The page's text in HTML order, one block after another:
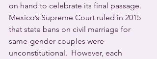
on hand to celebrate its final passage.
Mexico’s Supreme Court ruled in 2015
that state bans on civil marriage for
same-gender couples were
unconstitutional.  However, each